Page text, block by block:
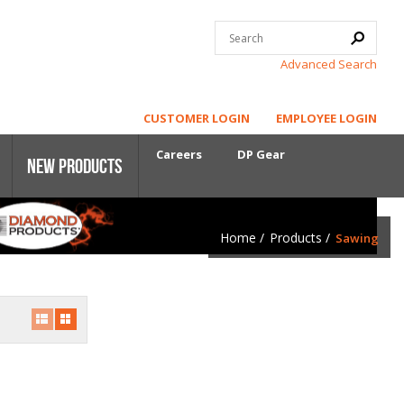
Advanced Search
CUSTOMER LOGIN EMPLOYEE LOGIN
Core Power
New Products
Careers DP Gear
Home / Products / Sawing